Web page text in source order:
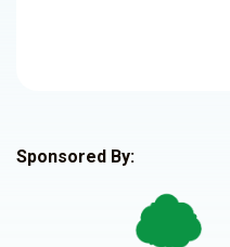
Sponsored By: